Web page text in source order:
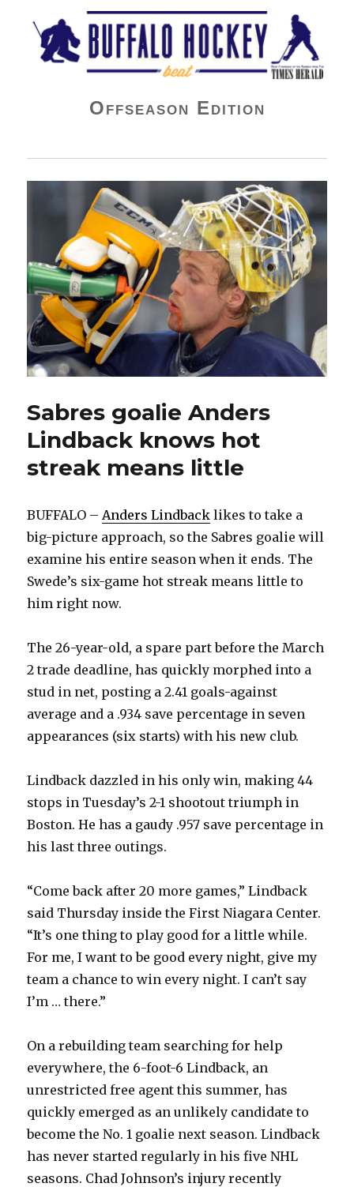
Buffalo Hockey Beat
Offseason Edition
Sabres goalie Anders
Lindback knows hot
streak means little
BUFFALO – Anders Lindback likes to take a
big-picture approach, so the Sabres goalie will
examine his entire season when it ends. The
Swede’s six-game hot streak means little to
him right now.
The 26-year-old, a spare part before the March
2 trade deadline, has quickly morphed into a
stud in net, posting a 2.41 goals-against
average and a .934 save percentage in seven
appearances (six starts) with his new club.
Lindback dazzled in his only win, making 44
stops in Tuesday’s 2-1 shootout triumph in
Boston. He has a gaudy .957 save percentage in
his last three outings.
“Come back after 20 more games,” Lindback
said Thursday inside the First Niagara Center.
“It’s one thing to play good for a little while.
For me, I want to be good every night, give my
team a chance to win every night. I can’t say
I’m … there.”
On a rebuilding team searching for help
everywhere, the 6-foot-6 Lindback, an
unrestricted free agent this summer, has
quickly emerged as an unlikely candidate to
become the No. 1 goalie next season. Lindback
has never started regularly in his five NHL
seasons. Chad Johnson’s injury recently